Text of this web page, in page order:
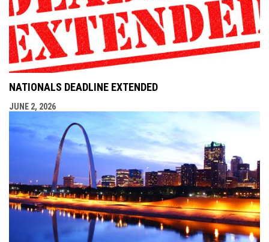
NATIONALS DEADLINE EXTENDED
JUNE 2, 2026